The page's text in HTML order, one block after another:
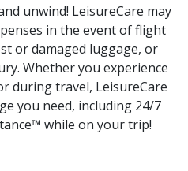
unwind! LeisureCare may
in the event of flight
or damaged luggage, or
Whether you experience
during travel, LeisureCare
you need, including 24/7
while on your trip!